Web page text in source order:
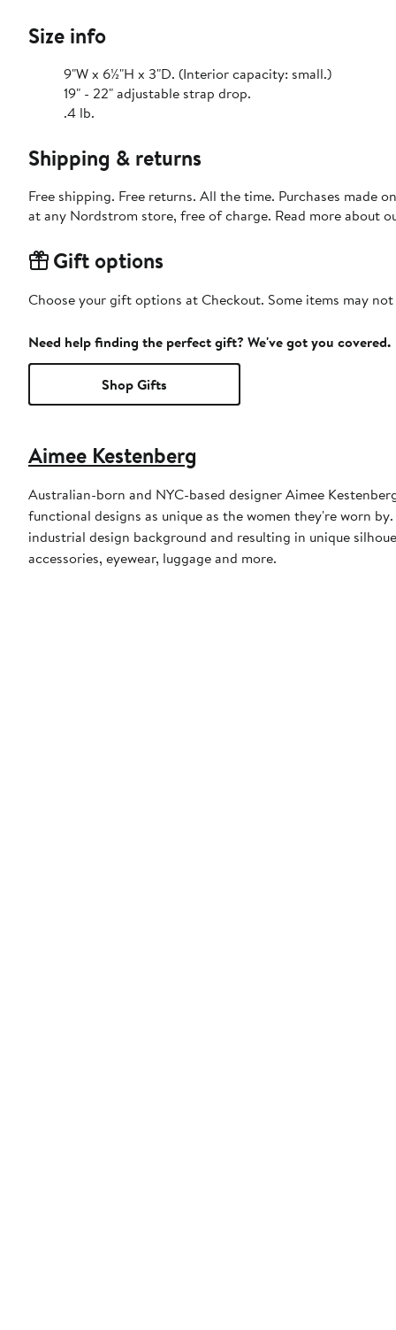
Size info
9"W x 6½"H x 3"D. (Interior capacity: small.)
19" - 22" adjustable strap drop.
.4 lb.
Shipping & returns
Free shipping. Free returns. All the time. Purchases made
at any Nordstrom store, free of charge. Read more about
Gift options
Choose your gift options at Checkout. Some items may
Need help finding the perfect gift? We've got you covered.
Shop Gifts
Aimee Kestenberg
Australian-born and NYC-based designer Aimee
functional designs as unique as the women they're worn
industrial design background and resulting in unique
accessories, eyewear, luggage and more.